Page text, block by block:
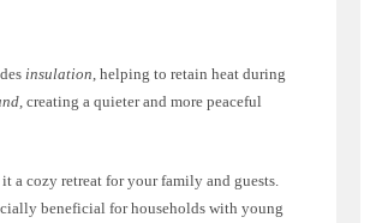
insulation, helping to retain heat during
, creating a quieter and more peaceful
a cozy retreat for your family and guests.
beneficial for households with young